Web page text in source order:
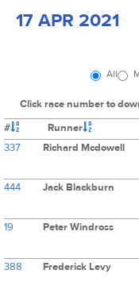
17 APR 2021
All
Click race number to
#
Runner
337
Richard Mcdowell
444 Jack Blackburn
19 Peter Windross
388 Frederick Levy